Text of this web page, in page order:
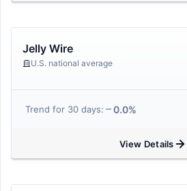
Jelly Wire
U.S. national average
Trend for 30 days: 0.0%
View Details